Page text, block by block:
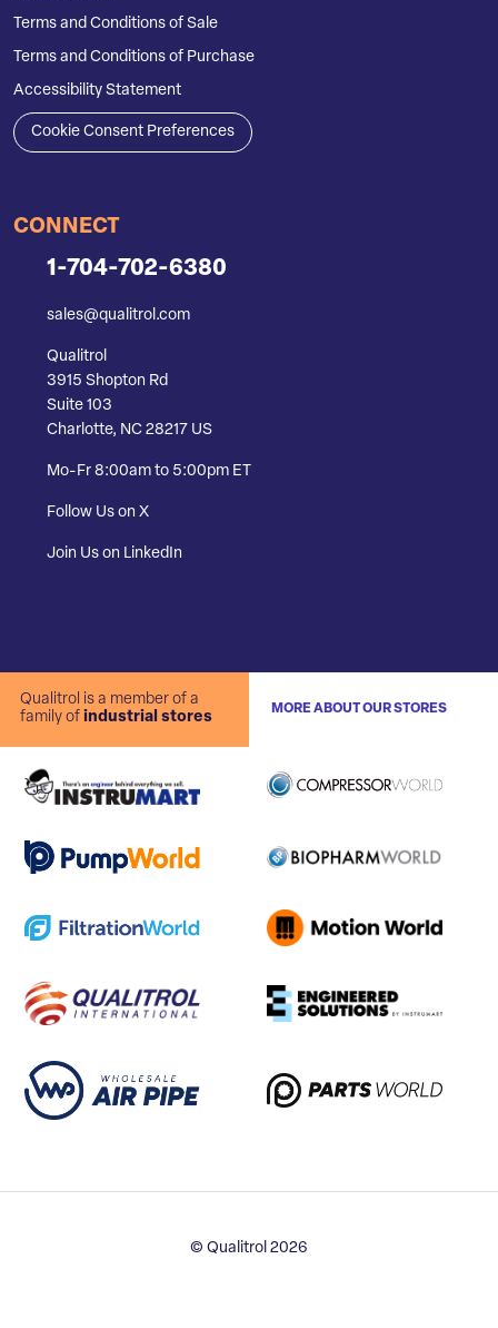
Terms and Conditions of Sale
Terms and Conditions of Purchase
Accessibility Statement
Cookie Consent Preferences
CONNECT
1-704-702-6380
sales@qualitrol.com
Qualitrol
3915 Shopton Rd
Suite 103
Charlotte, NC 28217 US
Mo-Fr 8:00am to 5:00pm ET
Follow Us on X
Join Us on LinkedIn
Qualitrol is a member of a
family of industrial stores
MORE ABOUT OUR STORES
© Qualitrol 2026